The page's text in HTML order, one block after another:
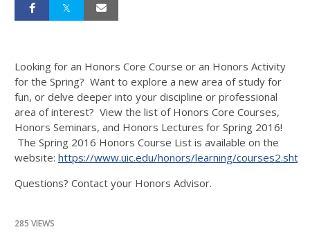
Looking for an Honors Core Course or an Honors Activity
for the Spring? Want to explore a new area of study for
fun, or delve deeper into your discipline or professional
area of interest? View the list of Honors Core Courses,
Honors Seminars, and Honors Lectures for Spring 2016!
The Spring 2016 Honors Course List is available on the
website: https://www.uic.edu/honors/learning/courses2.shtml
Questions? Contact your Honors Advisor.
285 VIEWS